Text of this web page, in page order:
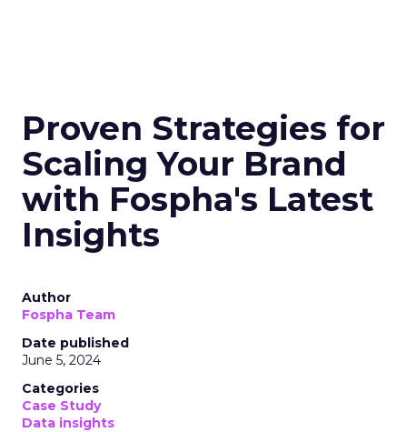
Proven Strategies for
Scaling Your Brand
with Fospha's Latest
Insights
Author
Fospha Team
Date published
June 5, 2024
Categories
Case Study
Data insights